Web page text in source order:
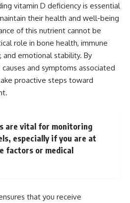
vitamin D deficiency is essential
their health and well-being
of this nutrient cannot be
role in bone health, immune
and emotional stability. By
and symptoms associated
proactive steps toward
are vital for monitoring
especially if you are at
factors or medical
that you receive